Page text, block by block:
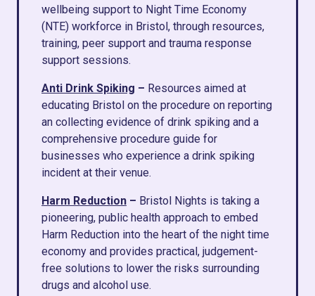
wellbeing support to Night Time Economy
(NTE) workforce in Bristol, through resources,
training, peer support and trauma response
support sessions.
Anti Drink Spiking – Resources aimed at
educating Bristol on the procedure on reporting
an collecting evidence of drink spiking and a
comprehensive procedure guide for
businesses who experience a drink spiking
incident at their venue.
Harm Reduction – Bristol Nights is taking a
pioneering, public health approach to embed
Harm Reduction into the heart of the night time
economy and provides practical, judgement-
free solutions to lower the risks surrounding
drugs and alcohol use.